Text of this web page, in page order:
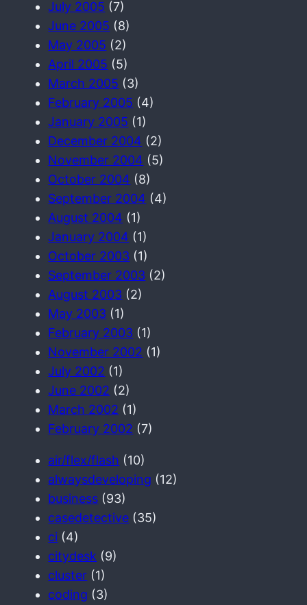
July 2005 (7)
June 2005 (8)
May 2005 (2)
April 2005 (5)
March 2005 (3)
February 2005 (4)
January 2005 (1)
December 2004 (2)
November 2004 (5)
October 2004 (8)
September 2004 (4)
August 2004 (1)
January 2004 (1)
October 2003 (1)
September 2003 (2)
August 2003 (2)
May 2003 (1)
February 2003 (1)
November 2002 (1)
July 2002 (1)
June 2002 (2)
March 2002 (1)
February 2002 (7)
air/flex/flash (10)
alwaysdeveloping (12)
business (93)
casedetective (35)
ci (4)
citydesk (9)
cluster (1)
coding (3)